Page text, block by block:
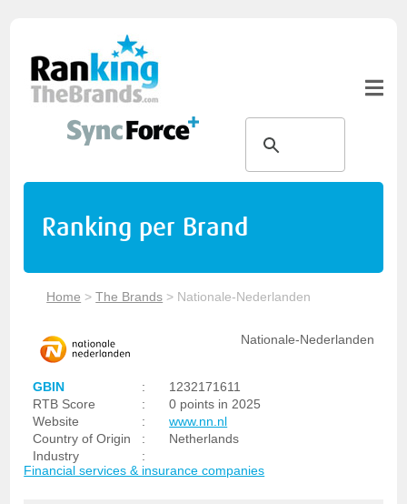
Ranking per Brand
Home >The Brands > Nationale-Nederlanden
Nationale-Nederlanden
GBIN :
1232171611
RTB Score
:
0 points in 2025
Website
:
www.nn.nl
Country of Origin
:
Netherlands
Industry
:
Financial services & insurance companies